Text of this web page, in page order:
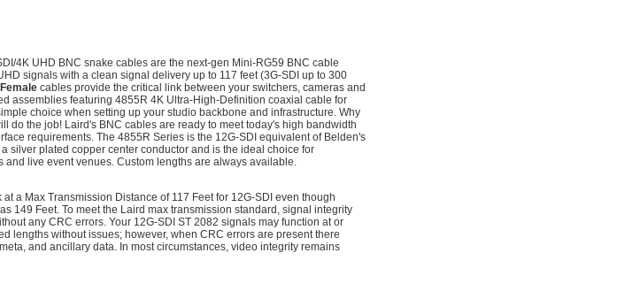
4K UHD BNC snake cables are the next-gen Mini-RG59 BNC cable
signals with a clean signal delivery up to 117 feet (3G-SDI up to 300
cables provide the critical link between your switchers, cameras and
assemblies featuring 4855R 4K Ultra-High-Definition coaxial cable for
choice when setting up your studio backbone and infrastructure. Why
do the job! Laird's BNC cables are ready to meet today's high bandwidth
requirements. The 4855R Series is the 12G-SDI equivalent of Belden's
silver plated copper center conductor and is the ideal choice for
and live event venues. Custom lengths are always available.
a Max Transmission Distance of 117 Feet for 12G-SDI even though
149 Feet. To meet the Laird max transmission standard, signal integrity
any CRC errors. Your 12G-SDI ST 2082 signals may function at or
lengths without issues; however, when CRC errors are present there
and ancillary data. In most circumstances, video integrity remains